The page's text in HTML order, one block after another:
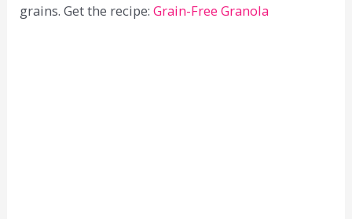
grains. Get the recipe:Grain-Free Granola